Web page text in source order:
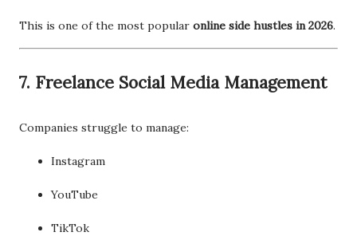
This is one of the most popular online side hustles in 2026.
7. Freelance Social Media Management
Companies struggle to manage:
Instagram
YouTube
TikTok